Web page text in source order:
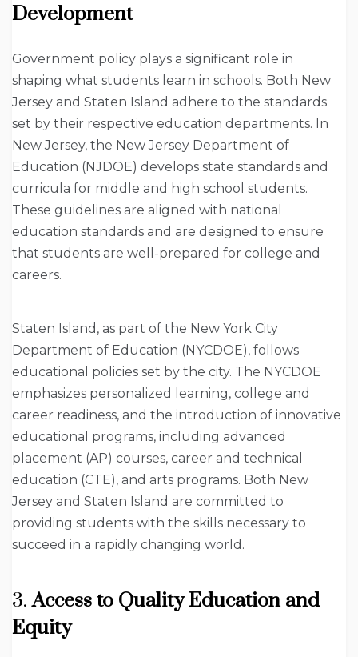
Development
Government policy plays a significant role in
shaping what students learn in schools. Both New
Jersey and Staten Island adhere to the standards
set by their respective education departments. In
New Jersey, the New Jersey Department of
Education (NJDOE) develops state standards and
curricula for middle and high school students.
These guidelines are aligned with national
education standards and are designed to ensure
that students are well-prepared for college and
careers.
Staten Island, as part of the New York City
Department of Education (NYCDOE), follows
educational policies set by the city. The NYCDOE
emphasizes personalized learning, college and
career readiness, and the introduction of innovative
educational programs, including advanced
placement (AP) courses, career and technical
education (CTE), and arts programs. Both New
Jersey and Staten Island are committed to
providing students with the skills necessary to
succeed in a rapidly changing world.
3.Access to Quality Education and
Equity